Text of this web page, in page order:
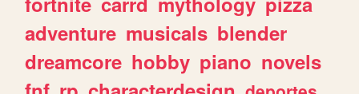
adventure musicals blender
dreamcore hobby piano novels